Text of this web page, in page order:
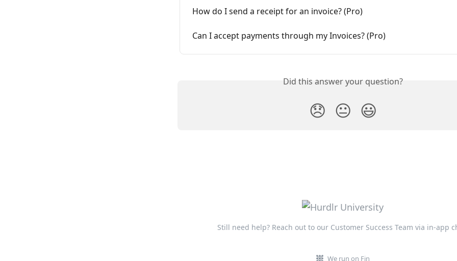
How do I send a receipt for an invoice? (Pro)
Can I accept payments through my Invoices? (Pro)
Did this answer your question?
😞 😐 😃
Still need help? Reach out to our Customer Success Team via in-app
We run on Fin